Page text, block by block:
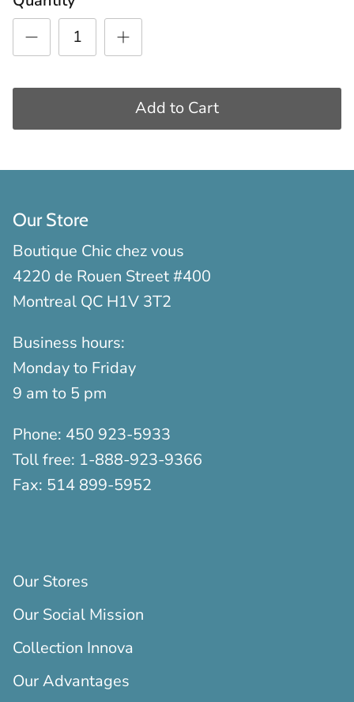
Add to Cart
Our Store
Boutique Chic chez vous
4220 de Rouen Street #400
Montreal QC H1V 3T2
Business hours:
Monday to Friday
9 am to 5 pm
Phone: 450 923-5933
Toll free: 1-888-923-9366
Fax: 514 899-5952
Our Stores
Our Social Mission
Collection Innova
Our Advantages